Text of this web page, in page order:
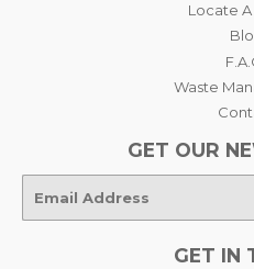
Locate
Waste
GET OUR
mail
GET IN